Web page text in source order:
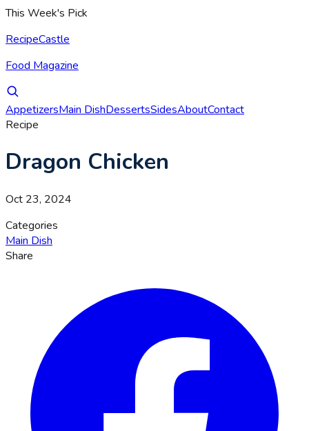
This Week's Pick
RecipeCastle
Food Magazine
AppetizersMain DishDessertsSidesAboutContact
Recipe
Dragon Chicken
Oct 23, 2024
Categories
Main Dish
Share